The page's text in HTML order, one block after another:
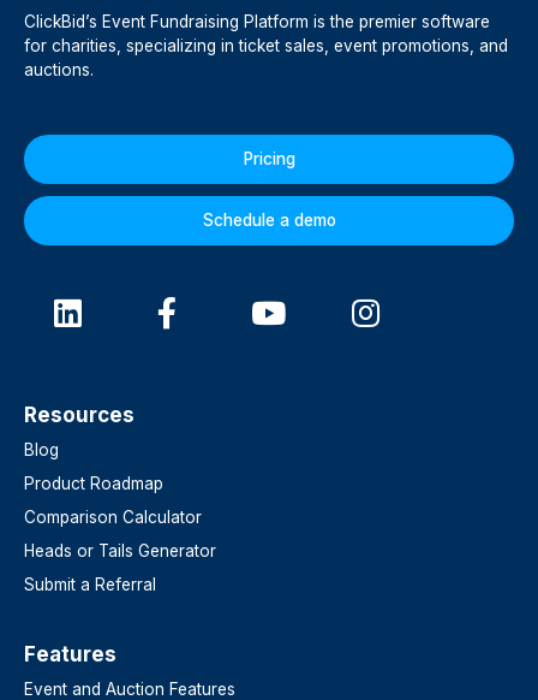
ClickBid’s Event Fundraising Platform is the premier software
for charities, specializing in ticket sales, event promotions, and
auctions.
Pricing
Schedule a demo
Resources
Blog
Product Roadmap
Comparison Calculator
Heads or Tails Generator
Submit a Referral
Features​
Event and Auction Features